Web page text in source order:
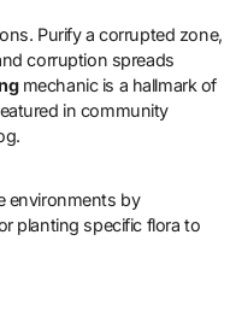
Purify a corrupted zone,
corruption spreads
mechanic is a hallmark of
in community
environments by
planting specific flora to